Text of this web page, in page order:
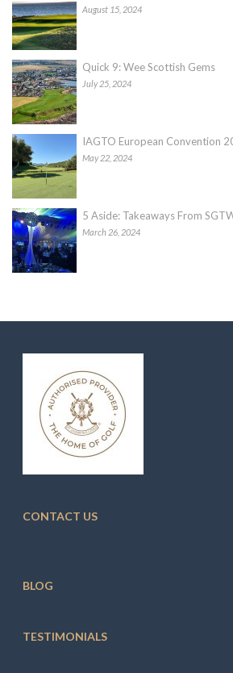
August 15, 2024
Quick 9: Wee Scottish Gems
July 25, 2024
IAGTO European Convention
May 22, 2024
5 Aside: Takeaways From
March 26, 2024
CONTACT US
BLOG
TESTIMONIALS